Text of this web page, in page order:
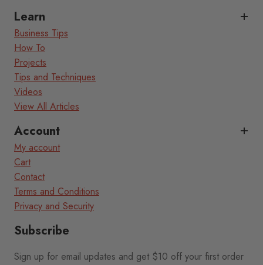
Learn
Business Tips
How To
Projects
Tips and Techniques
Videos
View All Articles
Account
My account
Cart
Contact
Terms and Conditions
Privacy and Security
Subscribe
Sign up for email updates and get $10 off your first order